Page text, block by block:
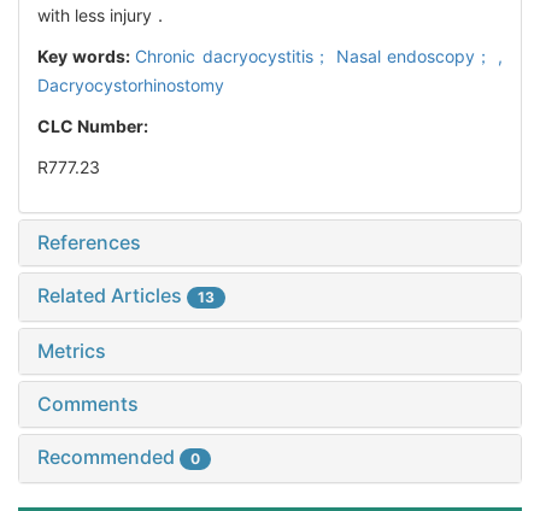
with less injury．
Key words: Chronic dacryocystitis； Nasal endoscopy； ,
Dacryocystorhinostomy
CLC Number:
R777.23
References
Related Articles 13
Metrics
Comments
Recommended 0